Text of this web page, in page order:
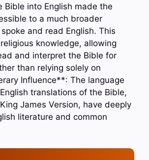
Bible into English made the
to a much broader
and read English. This
knowledge, allowing
and interpret the Bible for
than relying solely on
Influence**: The language
translations of the Bible,
James Version, have deeply
literature and common